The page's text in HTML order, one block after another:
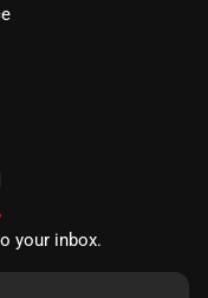
your inbox.